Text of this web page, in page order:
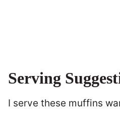
Serving
I serve these muffins